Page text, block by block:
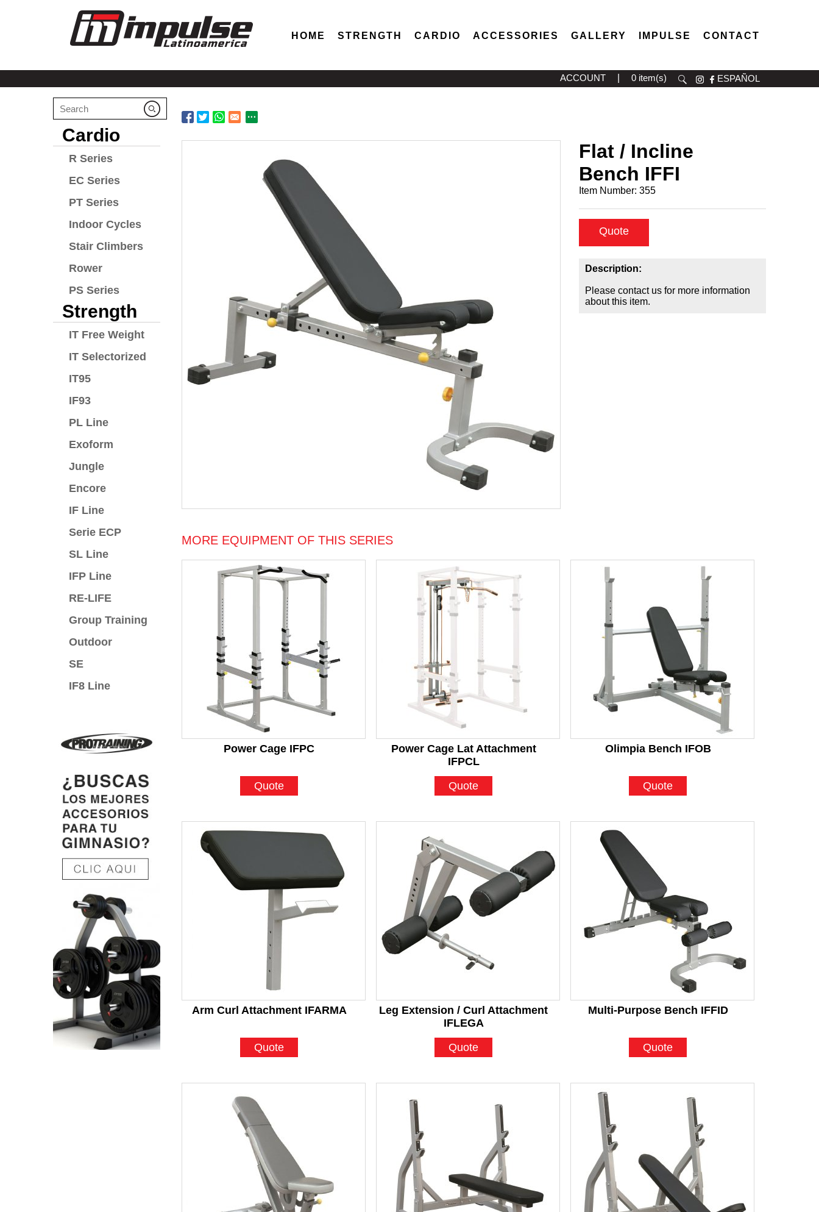
HOME STRENGTH CARDIO ACCESSORIES GALLERY IMPULSE CONTACT
ESPAÑOL
ACCOUNT 0 item(s)
Cardio
R Series
EC Series
PT Series
Indoor Cycles
Stair Climbers
Rower
PS Series
Strength
IT Free Weight
IT Selectorized
IT95
IF93
PL Line
Exoform
Jungle
Encore
IF Line
Serie ECP
SL Line
IFP Line
RE-LIFE
Group Training
Outdoor
SE
IF8 Line
Flat / Incline
Bench IFFI
Item Number: 355
Quote
Description:
Please contact us for more information
about this item.
MORE EQUIPMENT OF THIS SERIES
Power Cage IFPC
Quote
Power Cage Lat Attachment
IFPCL
Quote
Olimpia Bench IFOB
Quote
Arm Curl Attachment IFARMA
Quote
Leg Extension / Curl Attachment
IFLEGA
Quote
Multi-Purpose Bench IFFID
Quote